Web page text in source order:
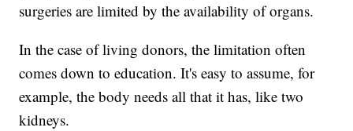
surgeries are limited by the availability of organs.
In the case of living donors, the limitation often
comes down to education. It's easy to assume, for
example, the body needs all that it has, like two
kidneys.